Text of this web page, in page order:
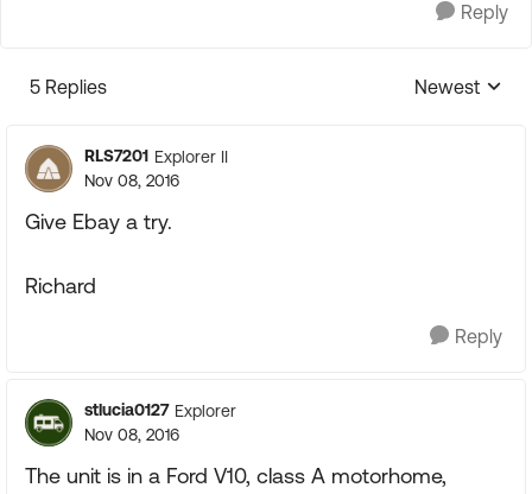
Reply
5 Replies
Replies
Newest
RLS7201 Explorer II
Nov 08, 2016
Give Ebay a try.
Richard
Reply
stlucia0127 Explorer
Nov 08, 2016
The unit is in a Ford V10, class A motorhome,